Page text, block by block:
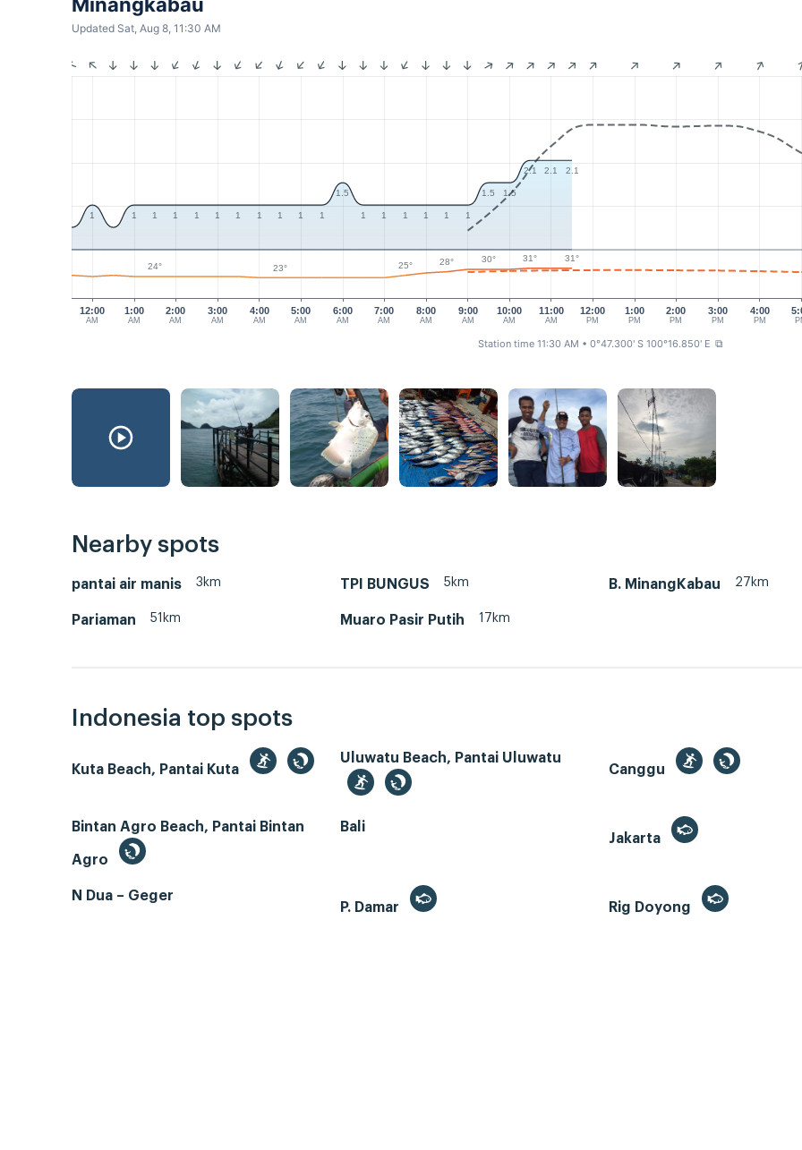
Minangkabau
Updated Sat, Aug 8, 11:30 AM
12:00
AM
1:00
AM
2:00
AM
3:00
AM
4:00
AM
5:00
AM
6:00
AM
8:00
AM
9:00
AM
10:00
AM
11:00
AM
12:00
PM
1:00
PM
2:00
PM
3:00
PM
4:00
PM
7:00
AM
1 1 1 1 1 1 1 1 1 1 1
1.5
1 1 1 1 1 1
1.5 1.5
2.1 2.1 2.1
24° 23° 25° 28° 30° 31° 31°
Station time 11:30 AM • 0°47.300' S 100°16.850' E ⧉
Nearby spots
pantai air manis 3km TPI BUNGUS 5km B. MinangKabau 27km
Pariaman 51km Muaro Pasir Putih 17km
Indonesia top spots
Kuta Beach, Pantai Kuta
Uluwatu Beach, Pantai Uluwatu
Canggu
Bintan Agro Beach, Pantai Bintan
Agro
Bali
Jakarta
N Dua – Geger
P. Damar
Rig Doyong